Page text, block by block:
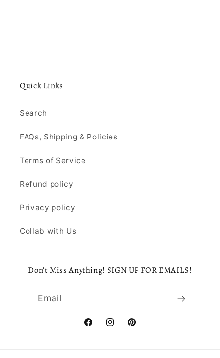
Quick Links
Search
FAQs, Shipping & Policies
Terms of Service
Refund policy
Privacy policy
Collab with Us
Don't Miss Anything! SIGN UP FOR EMAILS!
Email
FacebookInstagramPinterest